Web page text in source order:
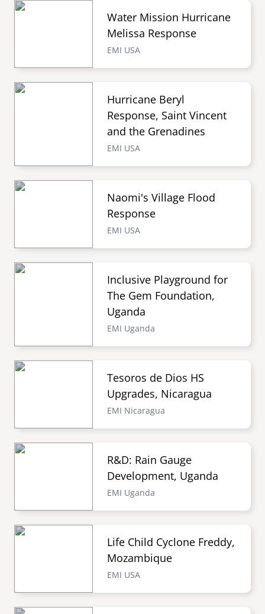
Water Mission Hurricane
Melissa Response
EMI USA
Hurricane Beryl
Response, Saint Vincent
and the Grenadines
EMI USA
Naomi's Village Flood
Response
EMI USA
Inclusive Playground for
The Gem Foundation,
Uganda
EMI Uganda
Tesoros de Dios HS
Upgrades, Nicaragua
EMI Nicaragua
R&D: Rain Gauge
Development, Uganda
EMI Uganda
Life Child Cyclone Freddy,
Mozambique
EMI USA